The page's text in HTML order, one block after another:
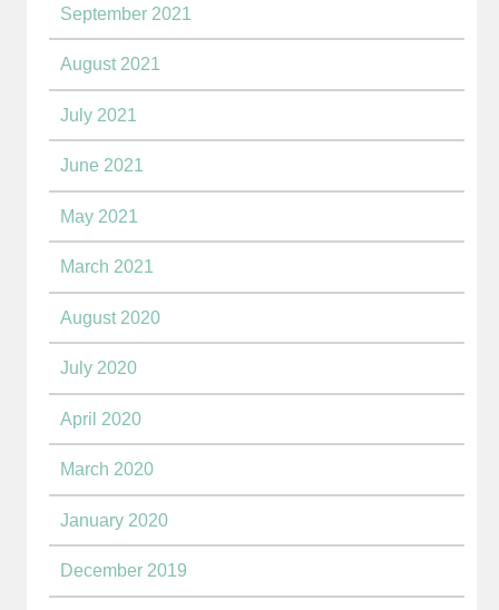
September 2021
August 2021
July 2021
June 2021
May 2021
March 2021
August 2020
July 2020
April 2020
March 2020
January 2020
December 2019